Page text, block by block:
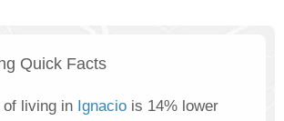
Quick Facts
living in Ignacio is 14% lower